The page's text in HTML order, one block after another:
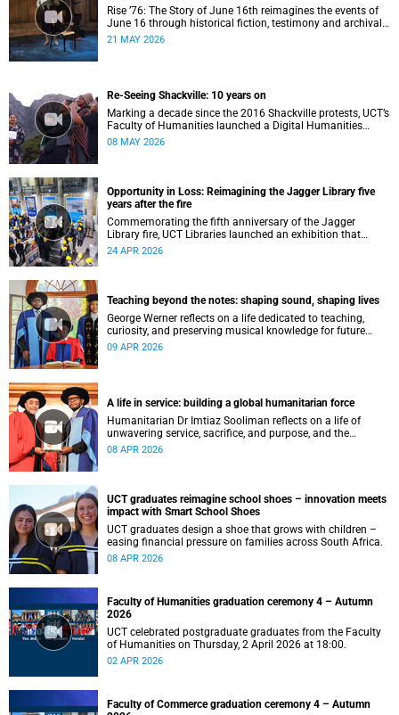
Rise ’76: The Story of June 16th reimagines the events of
June 16 through historical fiction, testimony and archival
memory.
21 MAY 2026
Re-Seeing Shackville: 10 years on
Marking a decade since the 2016 Shackville protests, UCT’s
Faculty of Humanities launched a Digital Humanities
programme featuring augmented and virtual reality
08 MAY 2026
Opportunity in Loss: Reimagining the Jagger Library five
years after the fire
Commemorating the fifth anniversary of the Jagger
Library fire, UCT Libraries launched an exhibition that
brings together salvaged materials, research and new
24 APR 2026
Teaching beyond the notes: shaping sound, shaping lives
George Werner reflects on a life dedicated to teaching,
curiosity, and preserving musical knowledge for future
generations.
09 APR 2026
A life in service: building a global humanitarian force
Humanitarian Dr Imtiaz Sooliman reflects on a life of
unwavering service, sacrifice, and purpose, and the
extraordinary journey of founding one of the world’s most
08 APR 2026
UCT graduates reimagine school shoes – innovation meets
impact with Smart School Shoes
UCT graduates design a shoe that grows with children –
easing financial pressure on families across South Africa.
08 APR 2026
Faculty of Humanities graduation ceremony 4 – Autumn
2026
UCT celebrated postgraduate graduates from the Faculty
of Humanities on Thursday, 2 April 2026 at 18:00.
02 APR 2026
Faculty of Commerce graduation ceremony 4 – Autumn